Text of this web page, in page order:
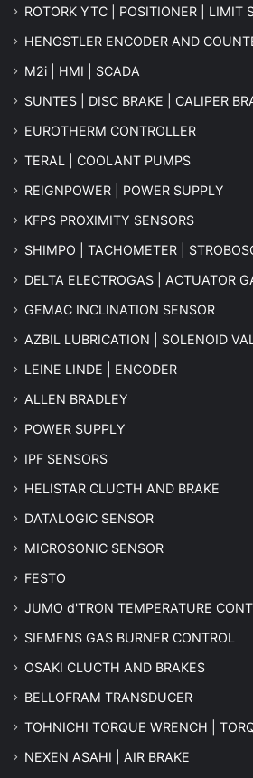
ROTORK YTC | POSITIONER | LIMIT
HENGSTLER ENCODER AND
M2i | HMI | SCADA
SUNTES | DISC BRAKE | CALIPER
EUROTHERM CONTROLLER
TERAL | COOLANT PUMPS
REIGNPOWER | POWER SUPPLY
KFPS PROXIMITY SENSORS
SHIMPO | TACHOMETER |
DELTA ELECTROGAS | ACTUATOR
GEMAC INCLINATION SENSOR
AZBIL LUBRICATION | SOLENOID
LEINE LINDE | ENCODER
ALLEN BRADLEY
POWER SUPPLY
IPF SENSORS
HELISTAR CLUCTH AND BRAKE
DATALOGIC SENSOR
MICROSONIC SENSOR
FESTO
JUMO d'TRON TEMPERATURE
SIEMENS GAS BURNER CONTROL
OSAKI CLUCTH AND BRAKES
BELLOFRAM TRANSDUCER
TOHNICHI TORQUE WRENCH |
NEXEN ASAHI | AIR BRAKE